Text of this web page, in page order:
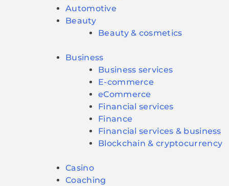
Automotive
Beauty
Beauty & cosmetics
Business
Business services
E-commerce
eCommerce
Financial services
Finance
Financial services & business
Blockchain & cryptocurrency
Casino
Coaching